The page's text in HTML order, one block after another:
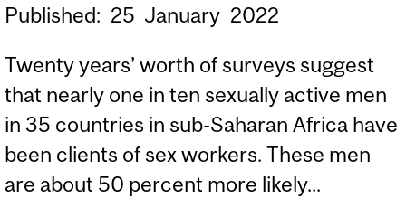
Published: 25 January 2022
Twenty years’ worth of surveys suggest
that nearly one in ten sexually active men
in 35 countries in sub-Saharan Africa have
been clients of sex workers. These men
are about 50 percent more likely...